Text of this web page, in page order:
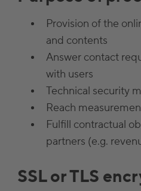
Provision of the
and contents
Answer contact
with users
Technical security
Reach
Fulfill contractual
partners (e.g.
SSL or TLS